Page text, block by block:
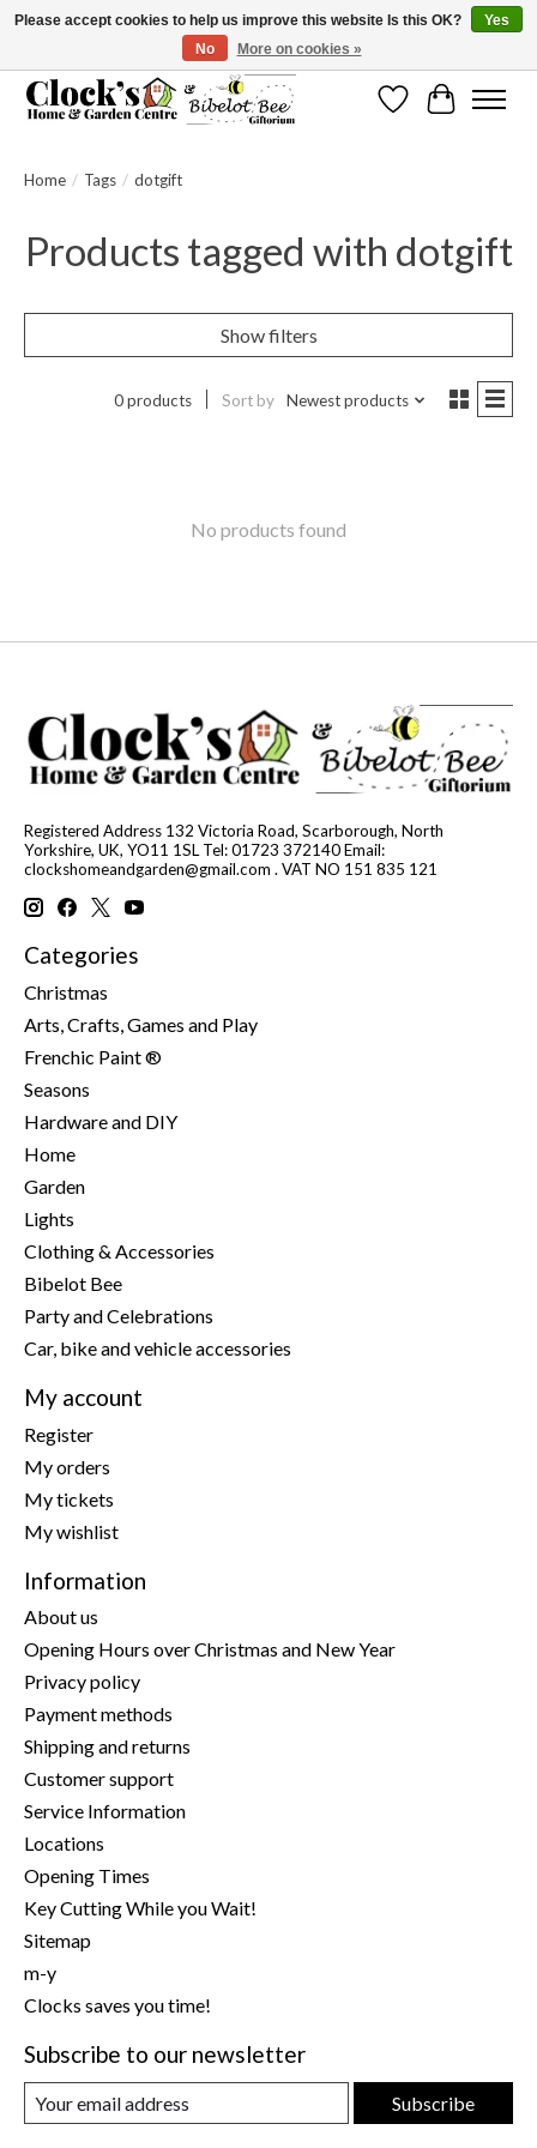
Message us to check before ordering as not everything can be shipped.
WishlistCart
Home / Tags / dotgift
Products tagged with dotgift
Show filters
0 products Sort by Newest products
No products found
Registered Address 132 Victoria Road, Scarborough, North
Yorkshire, UK, YO11 1SL Tel: 01723 372140 Email:
clockshomeandgarden@gmail.com . VAT NO 151 835 121
Categories
Christmas
Arts, Crafts, Games and Play
Frenchic Paint ®
Seasons
Hardware and DIY
Home
Garden
Lights
Clothing & Accessories
Bibelot Bee
Party and Celebrations
Car, bike and vehicle accessories
My account
Register
My orders
My tickets
My wishlist
Information
About us
Opening Hours over Christmas and New Year
Privacy policy
Payment methods
Shipping and returns
Customer support
Service Information
Locations
Opening Times
Key Cutting While you Wait!
Sitemap
m-y
Clocks saves you time!
Subscribe to our newsletter
Subscribe
Please accept cookies to help us improve this website Is this OK?
Yes
No
More on cookies »